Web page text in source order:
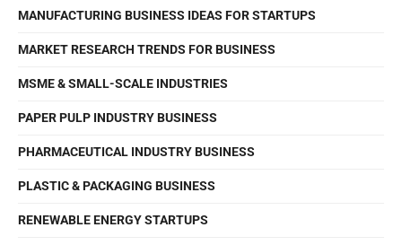
MANUFACTURING BUSINESS IDEAS FOR STARTUPS
MARKET RESEARCH TRENDS FOR BUSINESS
MSME & SMALL-SCALE INDUSTRIES
PAPER PULP INDUSTRY BUSINESS
PHARMACEUTICAL INDUSTRY BUSINESS
PLASTIC & PACKAGING BUSINESS
RENEWABLE ENERGY STARTUPS